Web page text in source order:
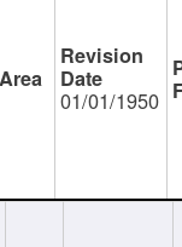
01/01/1950